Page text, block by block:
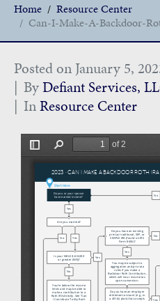
Home
Resource Center
Can-I-Make-A-Backdoor-
Posted on January 5,
ByDefiant Services,
InResource Center